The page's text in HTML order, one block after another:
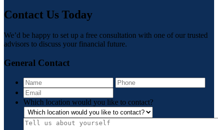
Contact Us Today
We’d be happy to set up a free consultation with one of our trusted
advisors to discuss your financial future.
General Contact
Name
Email
Which location would you like to contact?
Tell